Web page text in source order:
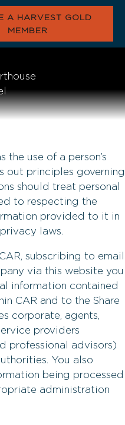
A HARVEST GOLD
MEMBER
the use of a person’s
out principles governing
should treat personal
to respecting the
provided to it in
laws.
subscribing to email
via this website you
information contained
CAR and to the Share
corporate, agents,
providers
professional advisors)
You also
being processed
administration